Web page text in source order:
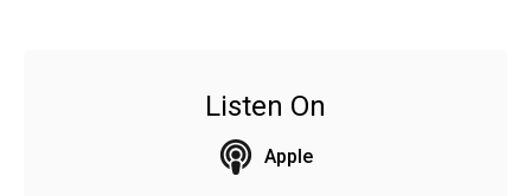
Listen On
Apple